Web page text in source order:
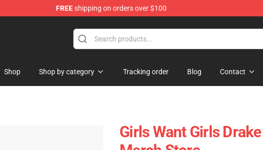
FREEshipping on orders over $100
Shop Shop by category Tracking order Blog Contact
Girls Want Girls